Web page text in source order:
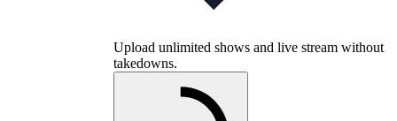
Upload unlimited shows and live stream without
takedowns.